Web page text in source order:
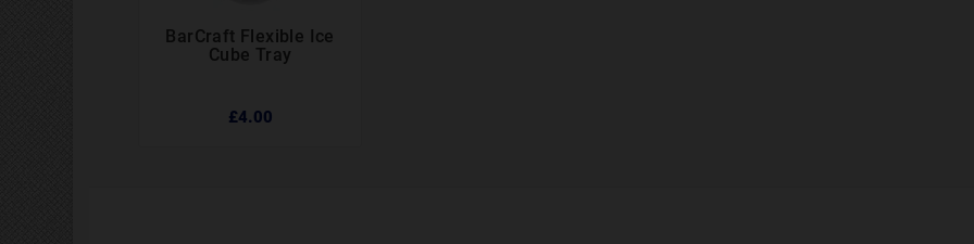
  
BarCraft Flexible Ice
Cube Tray
£4.00